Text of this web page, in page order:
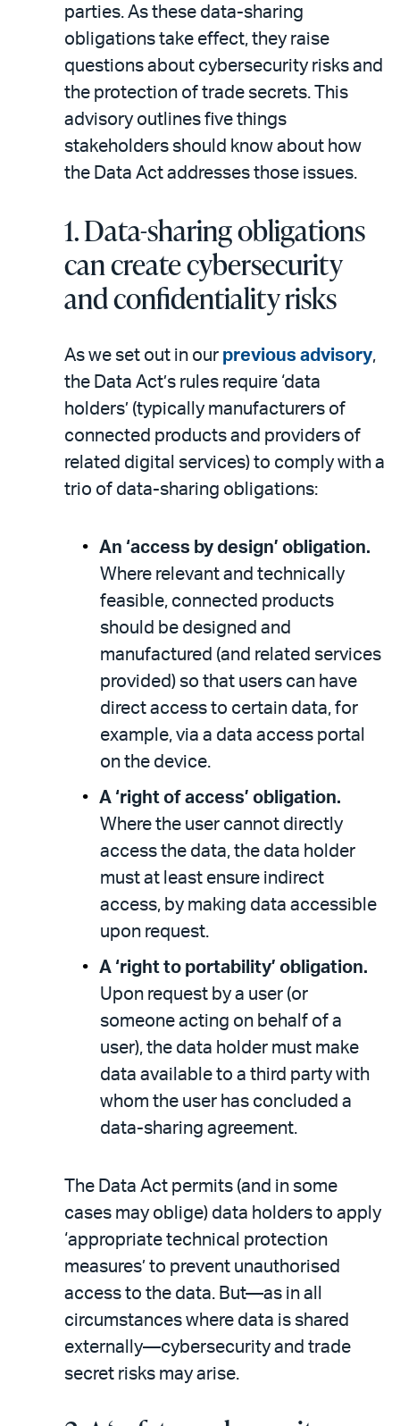
parties. As these data-sharing
obligations take effect, they raise
questions about cybersecurity risks and
the protection of trade secrets. This
advisory outlines five things
stakeholders should know about how
the Data Act addresses those issues.
1. Data-sharing obligations
can create cybersecurity
and confidentiality risks
As we set out in our previous advisory,
the Data Act’s rules require ‘data
holders’ (typically manufacturers of
connected products and providers of
related digital services) to comply with a
trio of data-sharing obligations:
An ‘access by design’ obligation.
Where relevant and technically
feasible, connected products
should be designed and
manufactured (and related services
provided) so that users can have
direct access to certain data, for
example, via a data access portal
on the device.
A ‘right of access’ obligation.
Where the user cannot directly
access the data, the data holder
must at least ensure indirect
access, by making data accessible
upon request.
A ‘right to portability’ obligation.
Upon request by a user (or
someone acting on behalf of a
user), the data holder must make
data available to a third party with
whom the user has concluded a
data-sharing agreement.
The Data Act permits (and in some
cases may oblige) data holders to apply
‘appropriate technical protection
measures’ to prevent unauthorised
access to the data. But—as in all
circumstances where data is shared
externally—cybersecurity and trade
secret risks may arise.